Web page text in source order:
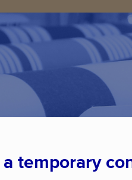
temporary